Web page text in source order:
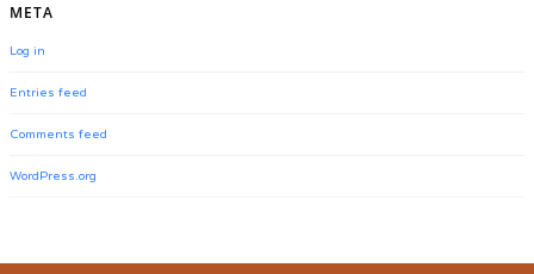
META
Log in
Entries feed
Comments feed
WordPress.org